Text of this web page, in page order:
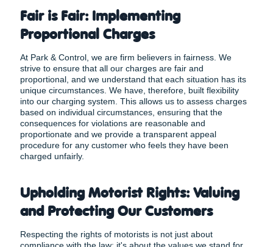
Fair is Fair: Implementing
Proportional Charges
At Park & Control, we are firm believers in fairness. We
strive to ensure that all our charges are fair and
proportional, and we understand that each situation has its
unique circumstances. We have, therefore, built flexibility
into our charging system. This allows us to assess charges
based on individual circumstances, ensuring that the
consequences for violations are reasonable and
proportionate and we provide a transparent appeal
procedure for any customer who feels they have been
charged unfairly.
Upholding Motorist Rights: Valuing
and Protecting Our Customers
Respecting the rights of motorists is not just about